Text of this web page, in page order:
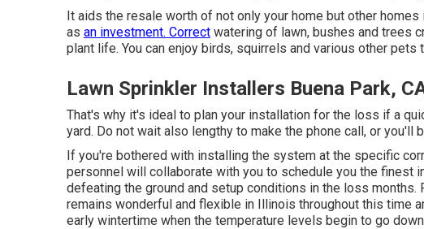
It aids the resale worth of not only your home but other
as an investment. Correct watering of lawn, bushes and trees
plant life. You can enjoy birds, squirrels and various other
Lawn Sprinkler Installers Buena Park,
That's why it's ideal to plan your installation for the loss if a
yard. Do not wait also lengthy to make the phone call, or you'll
If you're bothered with installing the system at the specific
personnel will collaborate with you to schedule you the finest
defeating the ground and setup conditions in the loss
remains wonderful and flexible in Illinois throughout this time
early wintertime when the temperature levels begin to go